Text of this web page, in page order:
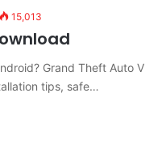
15,013
Grand Theft Auto V
tips, safe…